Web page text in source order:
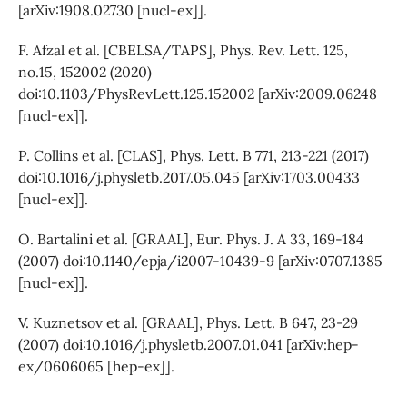
[arXiv:1908.02730 [nucl-ex]].
F. Afzal et al. [CBELSA/TAPS], Phys. Rev. Lett. 125,
no.15, 152002 (2020)
doi:10.1103/PhysRevLett.125.152002 [arXiv:2009.06248
[nucl-ex]].
P. Collins et al. [CLAS], Phys. Lett. B 771, 213-221 (2017)
doi:10.1016/j.physletb.2017.05.045 [arXiv:1703.00433
[nucl-ex]].
O. Bartalini et al. [GRAAL], Eur. Phys. J. A 33, 169-184
(2007) doi:10.1140/epja/i2007-10439-9 [arXiv:0707.1385
[nucl-ex]].
V. Kuznetsov et al. [GRAAL], Phys. Lett. B 647, 23-29
(2007) doi:10.1016/j.physletb.2007.01.041 [arXiv:hep-
ex/0606065 [hep-ex]].